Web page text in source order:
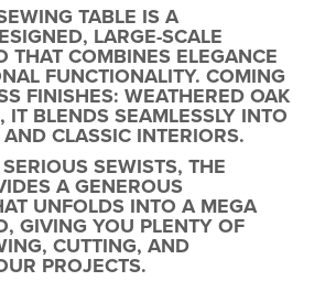
TABLE IS A
LARGE-SCALE
THAT COMBINES ELEGANCE
FUNCTIONALITY. COMING
FINISHES: WEATHERED OAK
BLENDS SEAMLESSLY INTO
CLASSIC INTERIORS.
SEWISTS, THE
AGENEROUS
UNFOLDS INTO AMEGA
, GIVING YOU PLENTY OF
CUTTING, AND
PROJECTS.